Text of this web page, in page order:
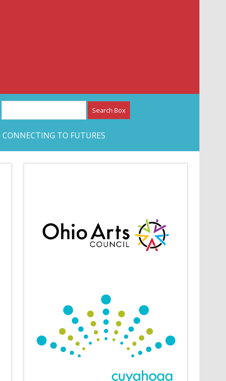
CONNECTING TO FUTURES